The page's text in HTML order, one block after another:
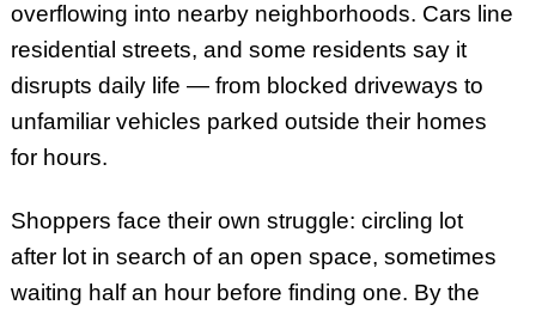
overflowing into nearby neighborhoods. Cars line
residential streets, and some residents say it
disrupts daily life — from blocked driveways to
unfamiliar vehicles parked outside their homes
for hours.
Shoppers face their own struggle: circling lot
after lot in search of an open space, sometimes
waiting half an hour before finding one. By the